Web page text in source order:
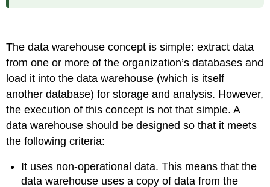
The data warehouse concept is simple: extract data
from one or more of the organization’s databases and
load it into the data warehouse (which is itself
another database) for storage and analysis. However,
the execution of this concept is not that simple. A
data warehouse should be designed so that it meets
the following criteria:
It uses non-operational data. This means that the
data warehouse uses a copy of data from the